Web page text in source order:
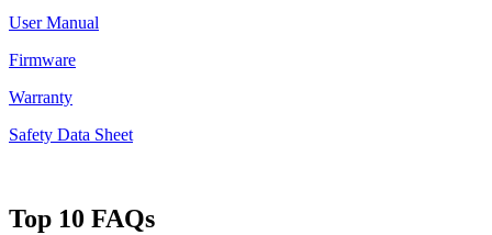
User Manual
Firmware
Warranty
Safety Data Sheet
Top 10 FAQs